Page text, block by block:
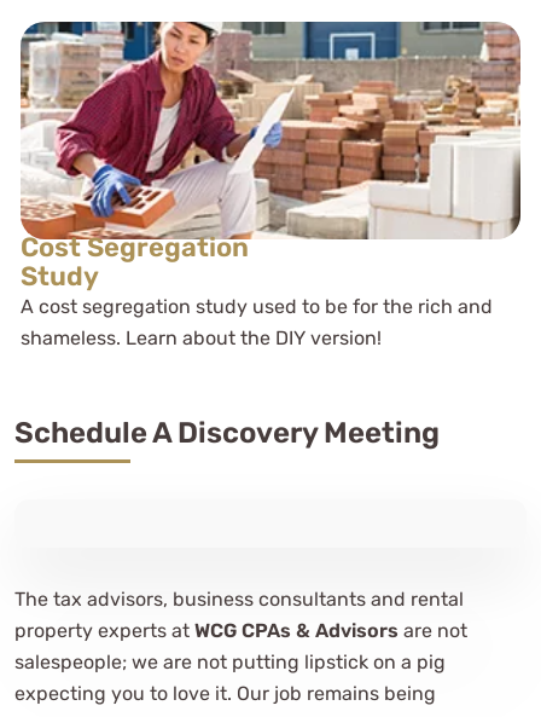
Cost Segregation
Study
A cost segregation study used to be for the rich and
shameless. Learn about the DIY version!
Schedule A Discovery Meeting
The tax advisors, business consultants and rental
property experts at WCG CPAs & Advisors are not
salespeople; we are not putting lipstick on a pig
expecting you to love it. Our job remains being